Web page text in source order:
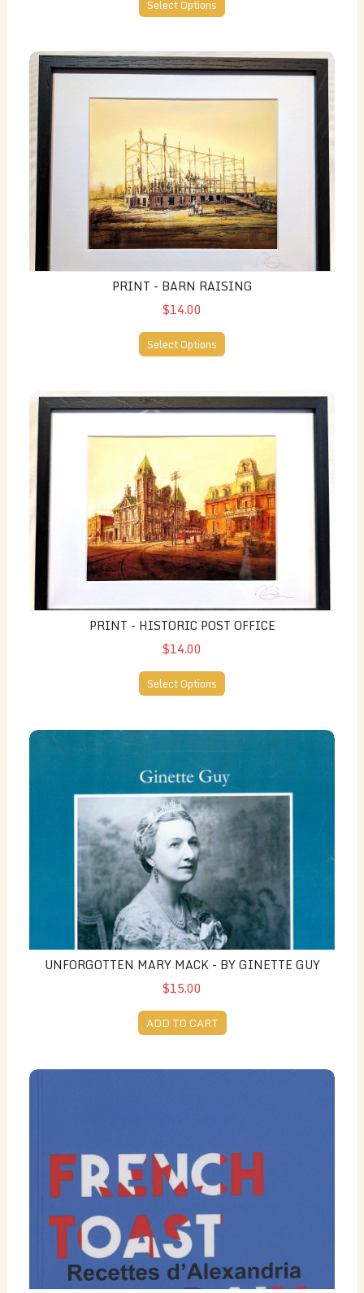
Select Options
Print - Barn Raising
PRINT - BARN RAISING
$14.00
Select Options
Print - Historic Post Office
PRINT - HISTORIC POST OFFICE
$14.00
Select Options
Unforgotten Mary Mack - by Ginette Guy
UNFORGOTTEN MARY MACK - BY GINETTE GUY
$15.00
ADD TO CART
French Toast / Pain Perdu: Recettes d'Alexandria - By